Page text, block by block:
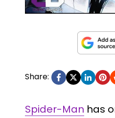
Share:
Spider-Man has